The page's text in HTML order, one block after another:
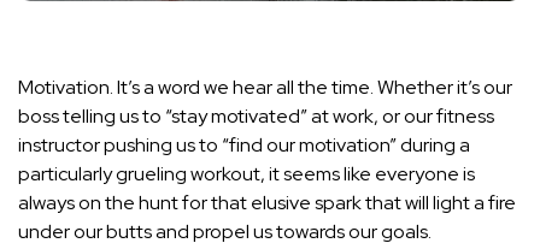
Motivation. It’s a word we hear all the time. Whether it’s our
boss telling us to “stay motivated” at work, or our fitness
instructor pushing us to “find our motivation” during a
particularly grueling workout, it seems like everyone is
always on the hunt for that elusive spark that will light a fire
under our butts and propel us towards our goals.